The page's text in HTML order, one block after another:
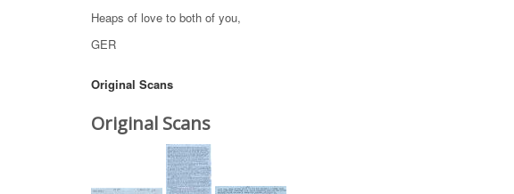
Heaps of love to both of you,
GER
Original Scans
Original Scans